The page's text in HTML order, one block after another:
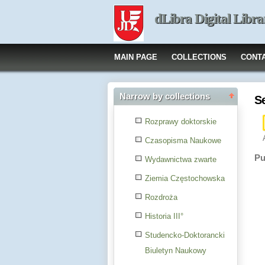
dLibra Digital
MAIN PAGE COLLECTIONS
Narrow by collections
Rozprawy doktorskie
Czasopisma Naukowe
Wydawnictwa zwarte
Ziemia Częstochowska
Rozdroża
Historia III°
Studencko-Doktorancki
Biuletyn Naukowy